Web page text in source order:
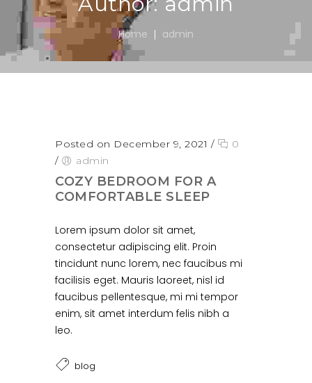
Home admin
Posted on December 9, 2021 /
0
/
admin
COZY BEDROOM FOR A
COMFORTABLE SLEEP
Lorem ipsum dolor sit amet,
consectetur adipiscing elit. Proin
tincidunt nunc lorem, nec faucibus mi
facilisis eget. Mauris laoreet, nisl id
faucibus pellentesque, mi mi tempor
enim, sit amet interdum felis nibh a
leo.
blog